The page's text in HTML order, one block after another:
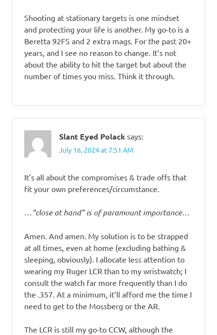
Shooting at stationary targets is one mindset
and protecting your life is another. My go-to is a
Beretta 92FS and 2 extra mags. For the past 20+
years, and I see no reason to change. It’s not
about the ability to hit the target but about the
number of times you miss. Think it through.
Slant Eyed Polack says:
July 16, 2024 at 7:51 AM
It’s all about the compromises & trade offs that
fit your own preferences/circumstance.
…“close at hand” is of paramount importance…
Amen. And amen. My solution is to be strapped
at all times, even at home (excluding bathing &
sleeping, obviously). I allocate less attention to
wearing my Ruger LCR than to my wristwatch; I
consult the watch far more frequently than I do
the .357. At a minimum, it’ll afford me the time I
need to get to the Mossberg or the AR.
The LCR is still my go-to CCW, although the